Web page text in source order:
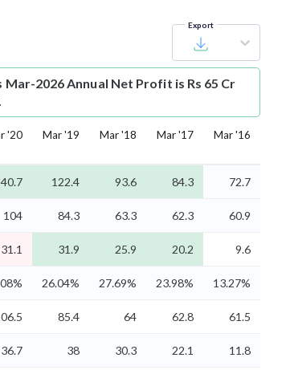
Export
Mar-2026 Annual Net Profit is Rs 65 Cr
'20 Mar '19 Mar '18 Mar '17 Mar '16
122.4 93.6 84.3 72.7
104 84.3 63.3 62.3 60.9
31.1 31.9 25.9 20.2 9.6
26.04% 27.69% 23.98% 13.27%
85.4 64 62.8 61.5
36.7 38 30.3 22.1 11.8